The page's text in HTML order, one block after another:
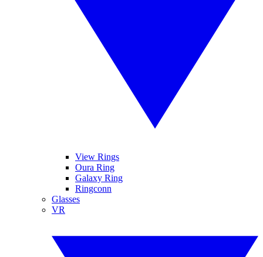
View Rings
Oura Ring
Galaxy Ring
Ringconn
Glasses
VR